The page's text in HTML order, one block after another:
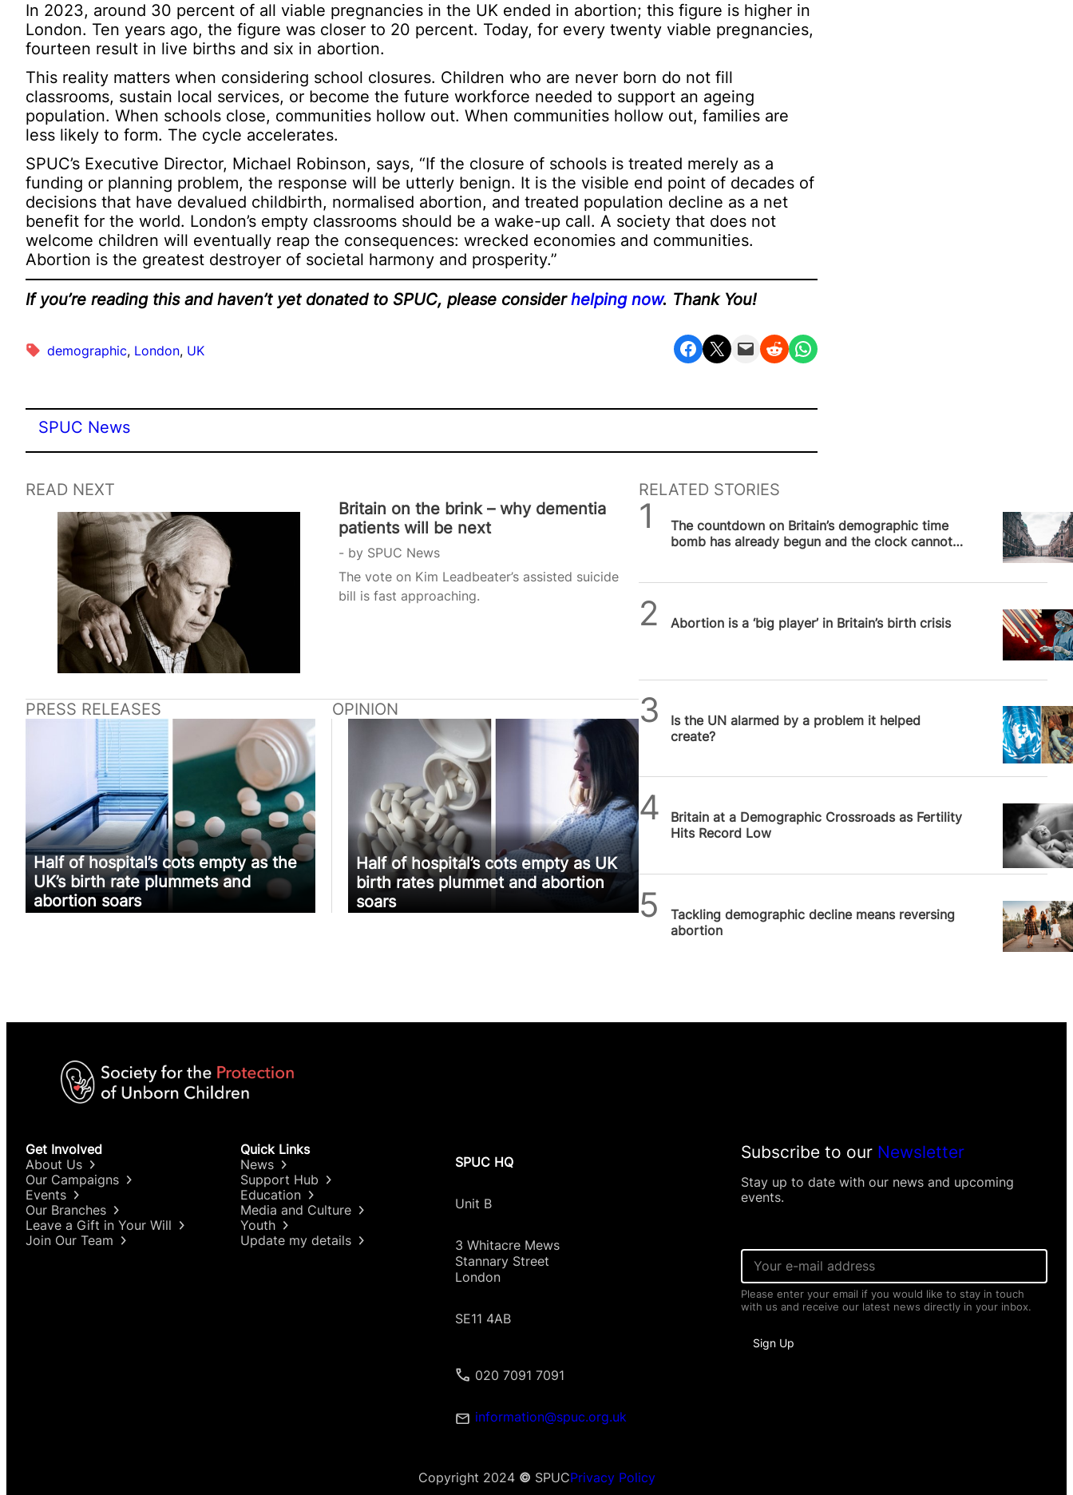
In 2023, around 30 percent of all viable pregnancies in the UK ended in abortion; this figure is higher in
London. Ten years ago, the figure was closer to 20 percent. Today, for every twenty viable pregnancies,
fourteen result in live births and six in abortion.
This reality matters when considering school closures. Children who are never born do not fill
classrooms, sustain local services, or become the future workforce needed to support an ageing
population. When schools close, communities hollow out. When communities hollow out, families are
less likely to form. The cycle accelerates.
SPUC’s Executive Director, Michael Robinson, says, “If the closure of schools is treated merely as a
funding or planning problem, the response will be utterly benign. It is the visible end point of decades of
decisions that have devalued childbirth, normalised abortion, and treated population decline as a net
benefit for the world. London’s empty classrooms should be a wake-up call. A society that does not
welcome children will eventually reap the consequences: wrecked economies and communities.
Abortion is the greatest destroyer of societal harmony and prosperity.”
If you’re reading this and haven’t yet donated to SPUC, please considerhelping now. Thank You!
demographic, London, UK Share on Facebook Share on X Email this Page Share on Reddit Share on WhatsApp
SPUC News
READ NEXT
Britain on the brink – why dementia
patients will be next
by SPUC News
The vote on Kim Leadbeater’s assisted suicide
bill is fast approaching.
PRESS RELEASES
Half of hospital’s cots empty as the
UK’s birth rate plummets and
abortion soars
OPINION
Half of hospital’s cots empty as UK
birth rates plummet and abortion
soars
RELATED STORIES
The countdown on Britain’s demographic time
bomb has already begun and the clock cannot
Abortion is a ‘big player’ in Britain’s birth crisis
Is the UN alarmed by a problem it helped
create?
Britain at a Demographic Crossroads as Fertility
Hits Record Low
Tackling demographic decline means reversing
abortion
Get Involved
About Us
Our Campaigns
Events
Our Branches
Leave a Gift in Your Will
Join Our Team
Quick Links
News
Support Hub
Education
Media and Culture
Youth
Update my details
SPUC HQ
Unit B
3 Whitacre Mews
Stannary Street
London
SE11 4AB
020 7091 7091
information@spuc.org.uk
Subscribe to our Newsletter
Stay up to date with our news and upcoming
events.
E
a
i
l
Please enter your email if you would like to stay in touch
with us and receive our latest news directly in your inbox.
Sign Up
Copyright 2024 © SPUCPrivacy Policy